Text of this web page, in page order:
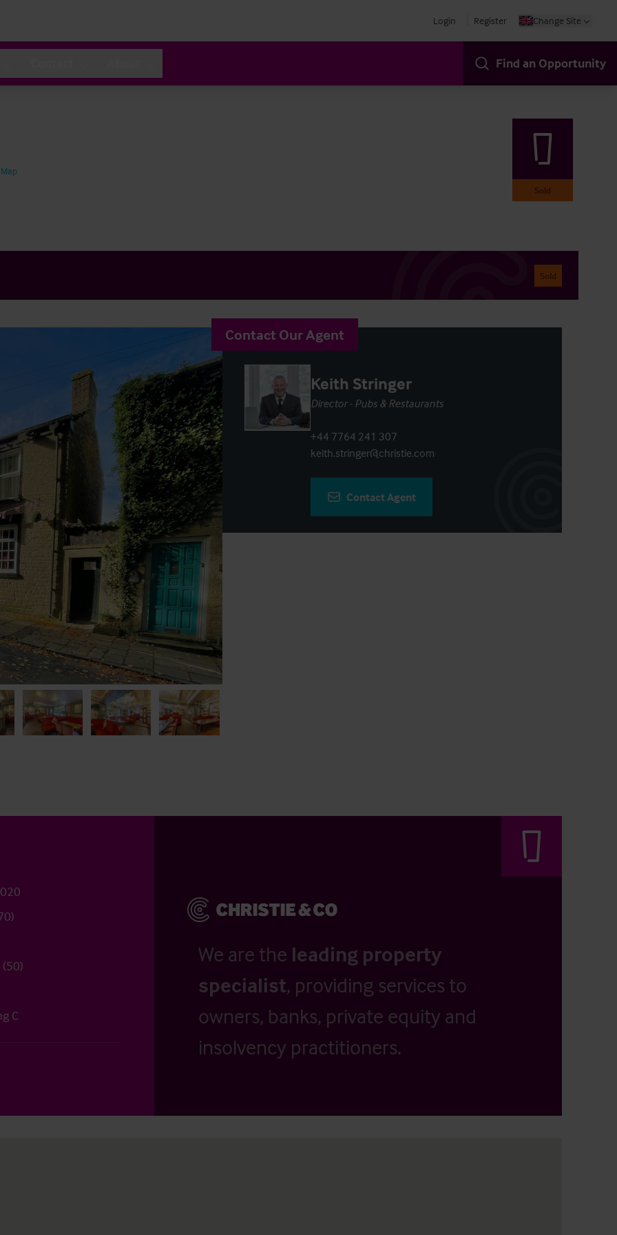
Login Register Change Site
Find an Opportunity
Sold
Sold
Contact Our Agent
Keith Stringer
Director - Pubs & Restaurants
+44 7764 241 307
keith.stringer@christie.com
Contact Agent
C
We are the leading property
specialist, providing services to
owners, banks, private equity and
insolvency practitioners.